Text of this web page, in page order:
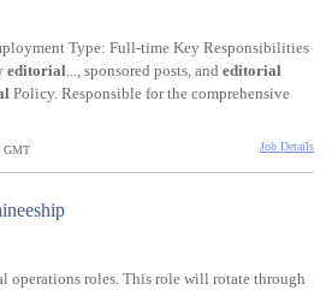
Type: Full-time Key Responsibilities
editorial..., sponsored posts, and editorial
Policy. Responsible for the comprehensive
GMT Job Details
operations roles. This role will rotate through